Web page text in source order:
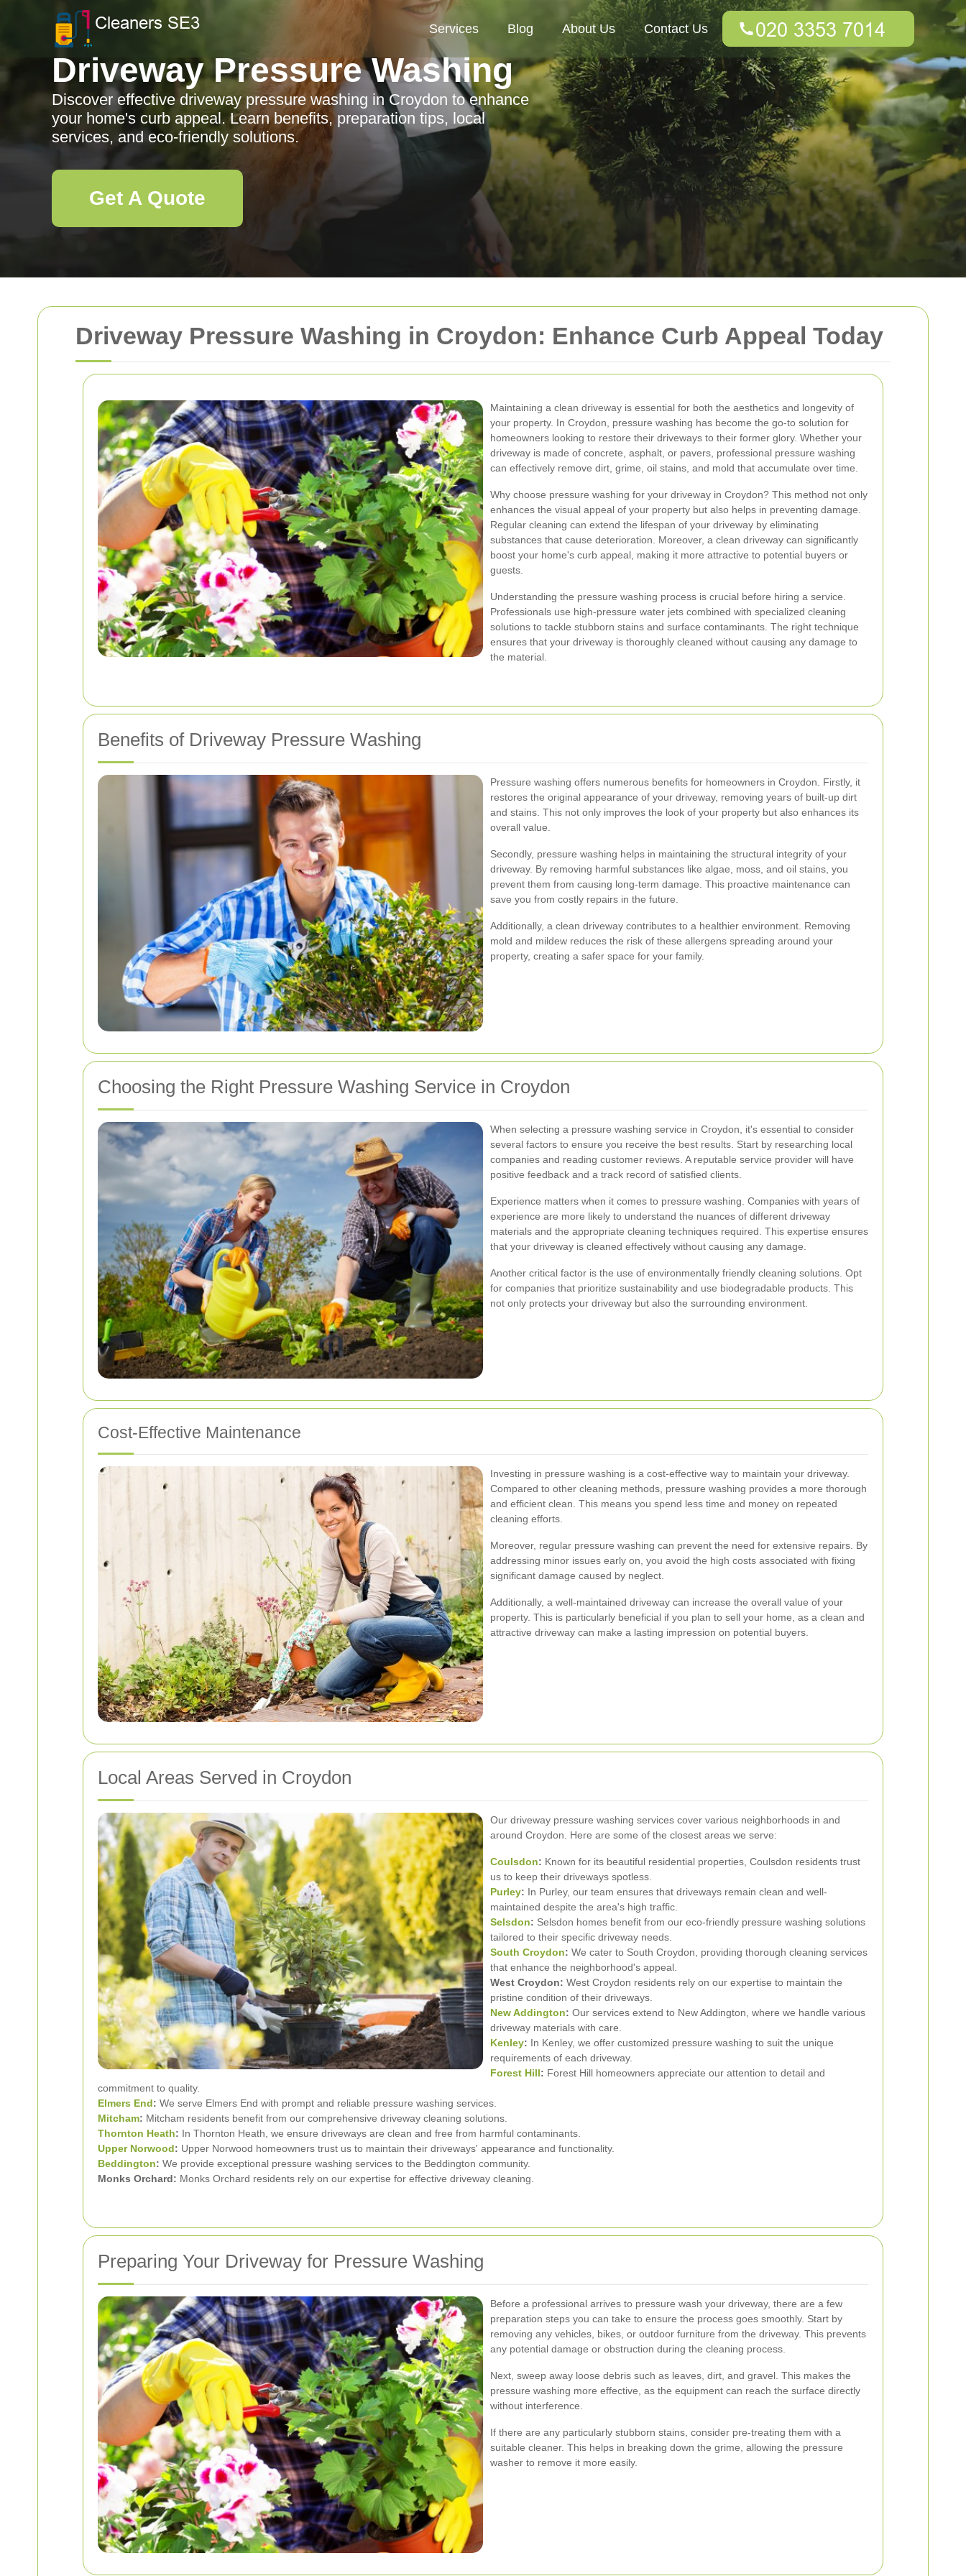
Driveway Pressure Washing in Croydon: Enhance Curb Appeal Today
Maintaining a clean driveway is essential for both the aesthetics and longevity of
your property. In Croydon, pressure washing has become the go-to solution for
homeowners looking to restore their driveways to their former glory. Whether your
driveway is made of concrete, asphalt, or pavers, professional pressure washing
can effectively remove dirt, grime, oil stains, and mold that accumulate over time.
Why choose pressure washing for your driveway in Croydon? This method not only
enhances the visual appeal of your property but also helps in preventing damage.
Regular cleaning can extend the lifespan of your driveway by eliminating
substances that cause deterioration. Moreover, a clean driveway can significantly
boost your home's curb appeal, making it more attractive to potential buyers or
guests.
Understanding the pressure washing process is crucial before hiring a service.
Professionals use high-pressure water jets combined with specialized cleaning
solutions to tackle stubborn stains and surface contaminants. The right technique
ensures that your driveway is thoroughly cleaned without causing any damage to
the material.
Benefits of Driveway Pressure Washing
Pressure washing offers numerous benefits for homeowners in Croydon. Firstly, it
restores the original appearance of your driveway, removing years of built-up dirt
and stains. This not only improves the look of your property but also enhances its
overall value.
Secondly, pressure washing helps in maintaining the structural integrity of your
driveway. By removing harmful substances like algae, moss, and oil stains, you
prevent them from causing long-term damage. This proactive maintenance can
save you from costly repairs in the future.
Additionally, a clean driveway contributes to a healthier environment. Removing
mold and mildew reduces the risk of these allergens spreading around your
property, creating a safer space for your family.
Choosing the Right Pressure Washing Service in Croydon
When selecting a pressure washing service in Croydon, it's essential to consider
several factors to ensure you receive the best results. Start by researching local
companies and reading customer reviews. A reputable service provider will have
positive feedback and a track record of satisfied clients.
Experience matters when it comes to pressure washing. Companies with years of
experience are more likely to understand the nuances of different driveway
materials and the appropriate cleaning techniques required. This expertise ensures
that your driveway is cleaned effectively without causing any damage.
Another critical factor is the use of environmentally friendly cleaning solutions. Opt
for companies that prioritize sustainability and use biodegradable products. This
not only protects your driveway but also the surrounding environment.
Cost-Effective Maintenance
Investing in pressure washing is a cost-effective way to maintain your driveway.
Compared to other cleaning methods, pressure washing provides a more thorough
and efficient clean. This means you spend less time and money on repeated
cleaning efforts.
Moreover, regular pressure washing can prevent the need for extensive repairs. By
addressing minor issues early on, you avoid the high costs associated with fixing
significant damage caused by neglect.
Additionally, a well-maintained driveway can increase the overall value of your
property. This is particularly beneficial if you plan to sell your home, as a clean and
attractive driveway can make a lasting impression on potential buyers.
Local Areas Served in Croydon
Our driveway pressure washing services cover various neighborhoods in and
around Croydon. Here are some of the closest areas we serve:
Coulsdon: Known for its beautiful residential properties, Coulsdon residents trust
us to keep their driveways spotless.
Purley: In Purley, our team ensures that driveways remain clean and well-
maintained despite the area's high traffic.
Selsdon: Selsdon homes benefit from our eco-friendly pressure washing solutions
tailored to their specific driveway needs.
South Croydon: We cater to South Croydon, providing thorough cleaning services
that enhance the neighborhood's appeal.
West Croydon: West Croydon residents rely on our expertise to maintain the
pristine condition of their driveways.
New Addington: Our services extend to New Addington, where we handle various
driveway materials with care.
Kenley: In Kenley, we offer customized pressure washing to suit the unique
requirements of each driveway.
Forest Hill: Forest Hill homeowners appreciate our attention to detail and
commitment to quality.
Elmers End: We serve Elmers End with prompt and reliable pressure washing services.
Mitcham: Mitcham residents benefit from our comprehensive driveway cleaning solutions.
Thornton Heath: In Thornton Heath, we ensure driveways are clean and free from harmful contaminants.
Upper Norwood: Upper Norwood homeowners trust us to maintain their driveways' appearance and functionality.
Beddington: We provide exceptional pressure washing services to the Beddington community.
Monks Orchard: Monks Orchard residents rely on our expertise for effective driveway cleaning.
Preparing Your Driveway for Pressure Washing
Before a professional arrives to pressure wash your driveway, there are a few
preparation steps you can take to ensure the process goes smoothly. Start by
removing any vehicles, bikes, or outdoor furniture from the driveway. This prevents
any potential damage or obstruction during the cleaning process.
Next, sweep away loose debris such as leaves, dirt, and gravel. This makes the
pressure washing more effective, as the equipment can reach the surface directly
without interference.
If there are any particularly stubborn stains, consider pre-treating them with a
suitable cleaner. This helps in breaking down the grime, allowing the pressure
washer to remove it more easily.
Services Blog About Us Contact Us
Driveway Pressure Washing
Discover effective driveway pressure washing in Croydon to enhance
your home's curb appeal. Learn benefits, preparation tips, local
services, and eco-friendly solutions.
Get A Quote